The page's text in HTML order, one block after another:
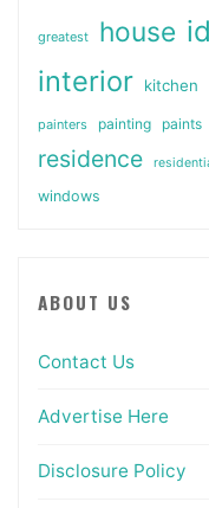
greatest house
interior kitchen
painters painting paints
residence
windows
ABOUT US
Contact Us
Advertise Here
Disclosure Policy